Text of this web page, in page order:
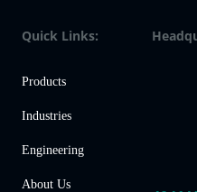
Quick Links:
Products
Industries
Engineering
About Us